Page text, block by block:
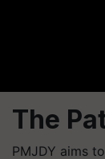
The
PMJDY aims